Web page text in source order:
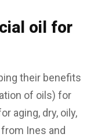
oil for
their benefits
of oils) for
aging, dry, oily,
Ines and